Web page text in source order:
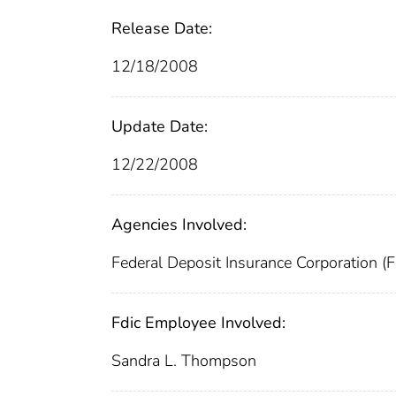
Release Date:
12/18/2008
Update Date:
12/22/2008
Agencies Involved:
Federal Deposit Insurance Corporation
Fdic Employee Involved:
Sandra L. Thompson